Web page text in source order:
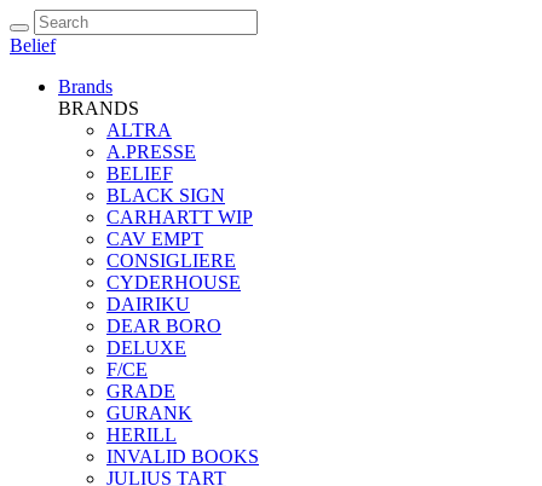
Belief
Brands
BRANDS
ALTRA
A.PRESSE
BELIEF
BLACK SIGN
CARHARTT WIP
CAV EMPT
CONSIGLIERE
CYDERHOUSE
DAIRIKU
DEAR BORO
DELUXE
F/CE
GRADE
GURANK
HERILL
INVALID BOOKS
JULIUS TART